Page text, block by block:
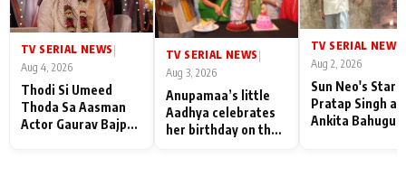
TV SERIAL NEWS
Aug 4, 2026
Thodi Si Umeed
Thoda Sa Aasman
Actor Gaurav Bajpai
TV SERIAL NEWS
Aug 3, 2026
Anupamaa’s little
Aadhya celebrates
her birthday on the
TV SERIAL NEWS
Aug 2, 2026
Sun Neo's Star
Pratap Singh
Ankita